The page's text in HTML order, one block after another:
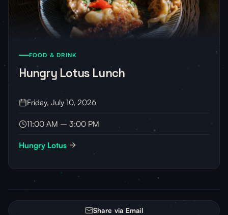
FOOD & DRINK
Hungry Lotus Lunch
Friday, July 10, 2026
11:00 AM – 3:00 PM
Hungry Lotus
Share via Email